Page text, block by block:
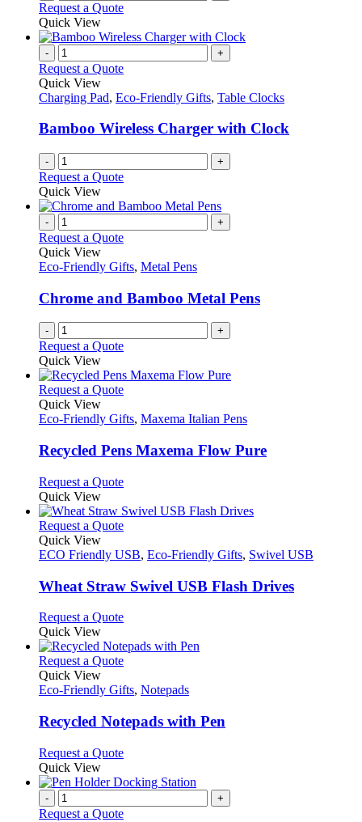
Request a Quote
Quick View
- +
Request a Quote
Quick View
Charging Pad, Eco-Friendly Gifts, Table Clocks
Bamboo Wireless Charger with Clock
- +
Request a Quote
Quick View
- +
Request a Quote
Quick View
Eco-Friendly Gifts, Metal Pens
Chrome and Bamboo Metal Pens
- +
Request a Quote
Quick View
Request a QuoteThis
has
variants.
The
may
be
chosen
on
the
product
page
Quick View
Eco-Friendly Gifts, Maxema Italian Pens
Recycled Pens Maxema Flow Pure
Request a QuoteThis
has
multiple
The
may
be
on
the
product
page
Quick View
Request a QuoteThis
has
variants.
The
may
be
chosen
on
the
product
Quick View
ECO Friendly USB, Eco-Friendly Gifts, Swivel USB
Wheat Straw Swivel USB Flash Drives
Request a QuoteThis
has
multiple
The
may
be
on
the
product
page
Quick View
Request a QuoteThis
has
variants.
The
may
chosen
on
Quick View
Eco-Friendly Gifts, Notepads
Recycled Notepads with Pen
Request a QuoteThis
has
variants.
Quick View
- +
Request a Quote